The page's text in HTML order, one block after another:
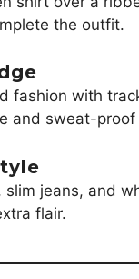
the outfit.
fashion with
and sweat-
jeans, and
flair.